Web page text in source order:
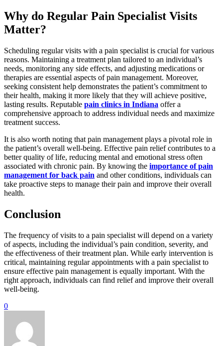
Why do Regular Pain Specialist Visits
Matter?
Scheduling regular visits with a pain specialist is crucial for various
reasons. Maintaining a treatment plan tailored to an individual’s
needs, monitoring any side effects, and adjusting medications or
therapies are essential aspects of pain management. Moreover,
seeking consistent help demonstrates the patient’s commitment to
their health, making it more likely that they will achieve positive,
lasting results. Reputable pain clinics in Indiana offer a
comprehensive approach to address individual needs and maximize
treatment success.
It is also worth noting that pain management plays a pivotal role in
the patient’s overall well-being. Effective pain relief contributes to a
better quality of life, reducing mental and emotional stress often
associated with chronic pain. By knowing the importance of pain
management for back pain and other conditions, individuals can
take proactive steps to manage their pain and improve their overall
health.
Conclusion
The frequency of visits to a pain specialist will depend on a variety
of aspects, including the individual’s pain condition, severity, and
the effectiveness of their treatment plan. While early intervention is
critical, maintaining regular appointments with a pain specialist to
ensure effective pain management is equally important. With the
right approach, individuals can find relief and improve their overall
well-being.
0